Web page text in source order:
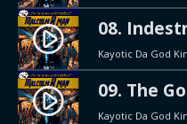
play_circle_filled Kayotic Da God
play_circle_filled 09. The
Kayotic Da God